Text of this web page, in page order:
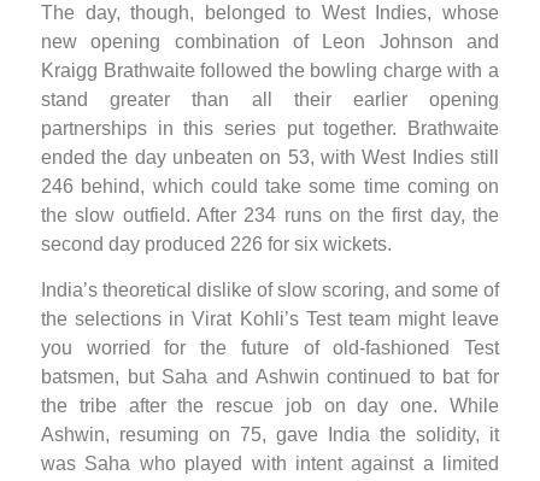
The day, though, belonged to West Indies, whose
new opening combination of Leon Johnson and
Kraigg Brathwaite followed the bowling charge with a
stand greater than all their earlier opening
partnerships in this series put together. Brathwaite
ended the day unbeaten on 53, with West Indies still
246 behind, which could take some time coming on
the slow outfield. After 234 runs on the first day, the
second day produced 226 for six wickets.
India’s theoretical dislike of slow scoring, and some of
the selections in Virat Kohli’s Test team might leave
you worried for the future of old-fashioned Test
batsmen, but Saha and Ashwin continued to bat for
the tribe after the rescue job on day one. While
Ashwin, resuming on 75, gave India the solidity, it
was Saha who played with intent against a limited